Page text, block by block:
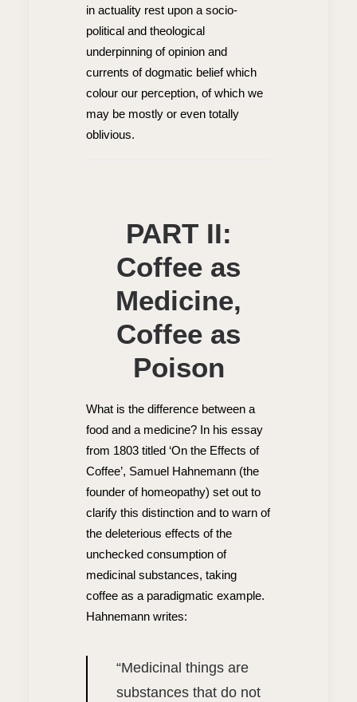
in actuality rest upon a socio-
political and theological
underpinning of opinion and
currents of dogmatic belief which
colour our perception, of which we
may be mostly or even totally
oblivious.
PART II:
Coffee as
Medicine,
Coffee as
Poison
What is the difference between a
food and a medicine? In his essay
from 1803 titled ‘On the Effects of
Coffee’, Samuel Hahnemann (the
founder of homeopathy) set out to
clarify this distinction and to warn of
the deleterious effects of the
unchecked consumption of
medicinal substances, taking
coffee as a paradigmatic example.
Hahnemann writes:
“Medicinal things are
substances that do not